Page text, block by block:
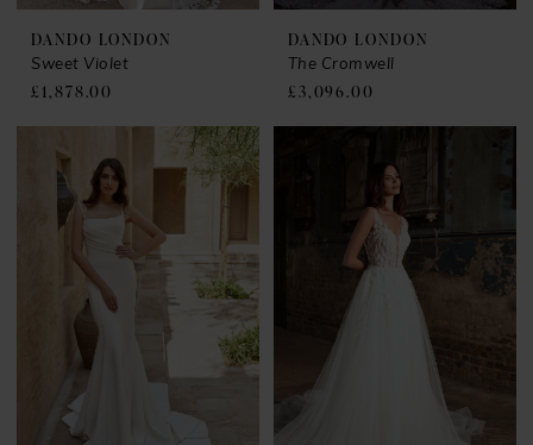
DANDO LONDON
Sweet Violet
£1,878.00
DANDO LONDON
The Cromwell
£3,096.00